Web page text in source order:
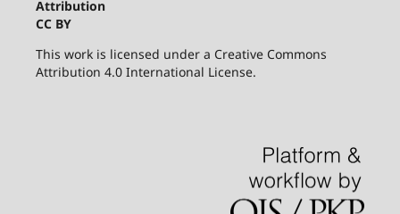
Attribution
CC BY
This work is licensed under a Creative Commons
Attribution 4.0 International License.